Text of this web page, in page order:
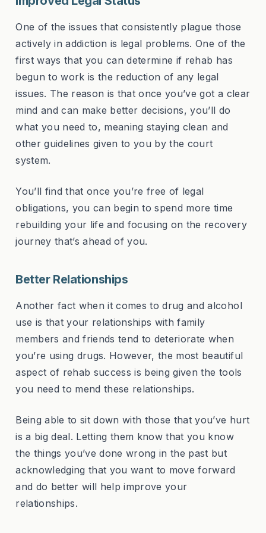
One of the issues that consistently plague those
actively in addiction is legal problems. One of the
first ways that you can determine if rehab has
begun to work is the reduction of any legal
issues. The reason is that once you’ve got a clear
mind and can make better decisions, you’ll do
what you need to, meaning staying clean and
other guidelines given to you by the court
system.
You’ll find that once you’re free of legal
obligations, you can begin to spend more time
rebuilding your life and focusing on the recovery
journey that’s ahead of you.
Better Relationships
Another fact when it comes to drug and alcohol
use is that your relationships with family
members and friends tend to deteriorate when
you’re using drugs. However, the most beautiful
aspect of rehab success is being given the tools
you need to mend these relationships.
Being able to sit down with those that you’ve hurt
is a big deal. Letting them know that you know
the things you’ve done wrong in the past but
acknowledging that you want to move forward
and do better will help improve your
relationships.